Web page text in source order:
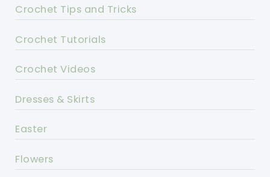
Crochet Tips and Tricks
Crochet Tutorials
Crochet Videos
Dresses & Skirts
Easter
Flowers